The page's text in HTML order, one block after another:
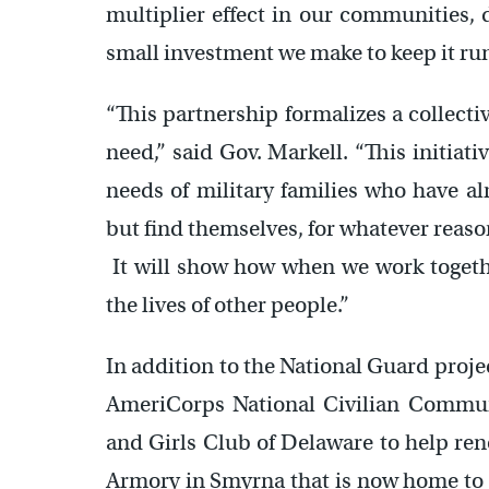
multiplier effect in our communities,
small investment we make to keep it
“This partnership formalizes a
need,” said Gov. Markell. “This
needs of military families who have
but find themselves, for whatever
It will show how when we work
the lives of other people.”
In addition to the National Guard
AmeriCorps National Civilian
and Girls Club of Delaware to help
Armory in Smyrna that is now home